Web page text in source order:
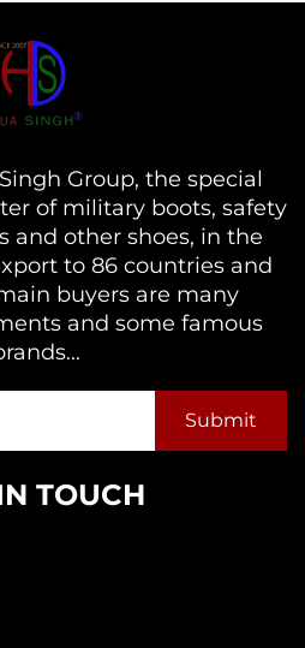
Group, the special
of military boots, safety
and other shoes, in the
to 86 countries and
buyers are many
and some famous
TOUCH